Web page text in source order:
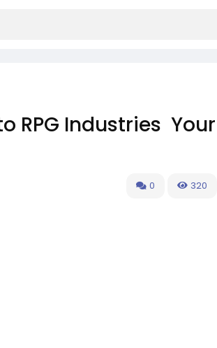
RPG Industries Your
0 320